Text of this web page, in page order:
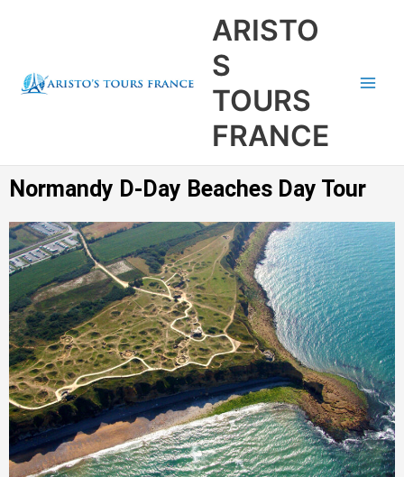
ARISTO
S
TOURS
FRANCE
Normandy D-Day Beaches Day Tour